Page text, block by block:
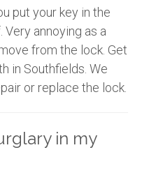
put your key in the
Very annoying as a
from the lock. Get
in Southfields. We
or replace the lock.
in my